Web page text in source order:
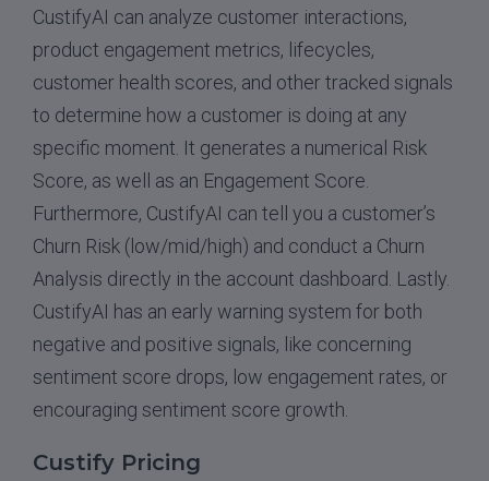
CustifyAI can analyze customer interactions,
product engagement metrics, lifecycles,
customer health scores, and other tracked signals
to determine how a customer is doing at any
specific moment. It generates a numerical Risk
Score, as well as an Engagement Score.
Furthermore, CustifyAI can tell you a customer’s
Churn Risk (low/mid/high) and conduct a Churn
Analysis directly in the account dashboard. Lastly.
CustifyAI has an early warning system for both
negative and positive signals, like concerning
sentiment score drops, low engagement rates, or
encouraging sentiment score growth.
Custify Pricing